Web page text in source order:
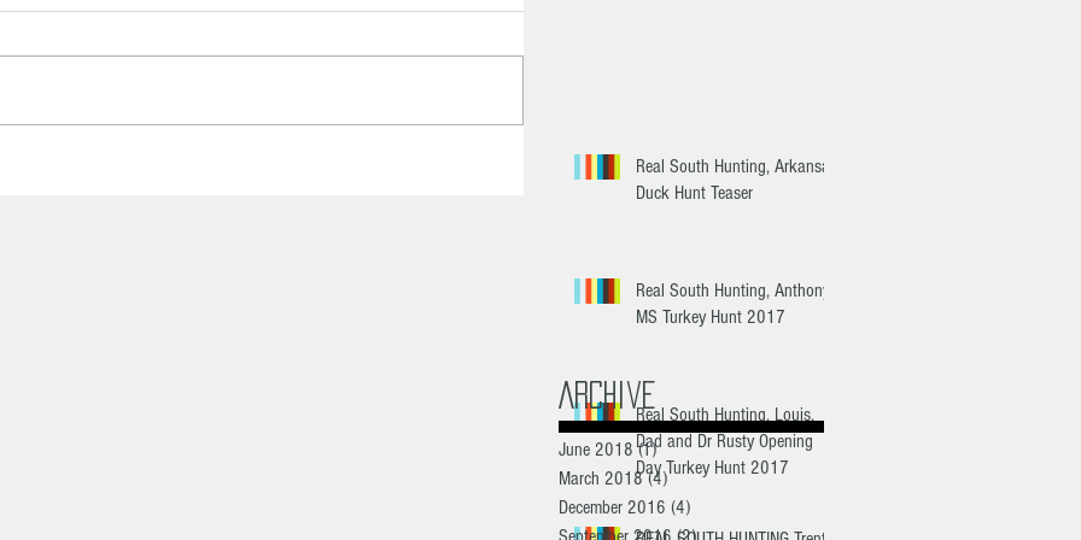
Real South Hunting, Arkansas
Duck Hunt Teaser
Real South Hunting, Anthony
MS Turkey Hunt 2017
Real South Hunting, Louis,
Dad and Dr Rusty Opening
Day Turkey Hunt 2017
June 2018 (1)1 post
March 2018 (4)4 posts
December 2016 (4)
Archive